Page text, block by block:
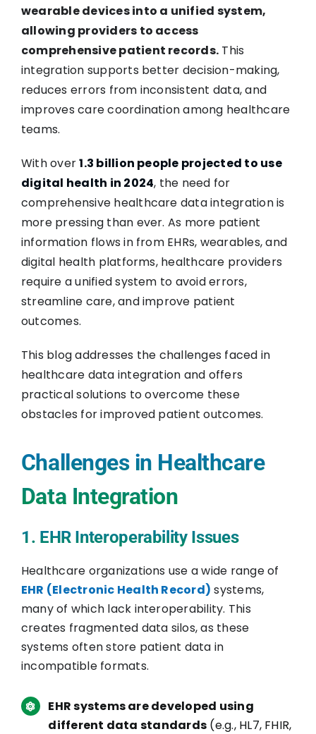
wearable devices into a unified system,
allowing providers to access
comprehensive patient records. This
integration supports better decision-making,
reduces errors from inconsistent data, and
improves care coordination among healthcare
teams.
With over1.3 billion people projected to use
digital health in 2024, the need for
comprehensive healthcare data integration is
more pressing than ever. As more patient
information flows in from EHRs, wearables, and
digital health platforms, healthcare providers
require a unified system to avoid errors,
streamline care, and improve patient
outcomes.
This blog addresses the challenges faced in
healthcare data integration and offers
practical solutions to overcome these
obstacles for improved patient outcomes.
Challenges in Healthcare
Data Integration
1. EHR Interoperability Issues
Healthcare organizations use a wide range of
EHR (Electronic Health Record) systems,
many of which lack interoperability. This
creates fragmented data silos, as these
systems often store patient data in
incompatible formats.
EHR systems are developed using
different data standards (e.g., HL7, FHIR,